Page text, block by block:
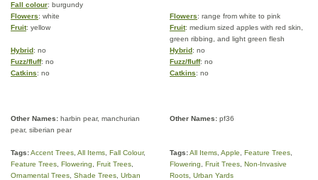
Fall colour: burgundy
Flowers: white Flowers: range from white to pink
Fruit: yellow Fruit: medium sized apples with red skin,
green ribbing, and light green flesh
Hybrid: no Hybrid: no
Fuzz/fluff: no Fuzz/fluff: no
Catkins: no Catkins: no
Other Names: harbin pear, manchurian
pear, siberian pear
Other Names: pf36
Tags:Accent Trees All Items Fall Colour,
Feature Trees Flowering Fruit Trees
Ornamental Trees Shade Trees Urban
Tags:All Items Apple Feature Trees
Flowering
Fruit Trees Non-Invasive
Roots Urban Yards